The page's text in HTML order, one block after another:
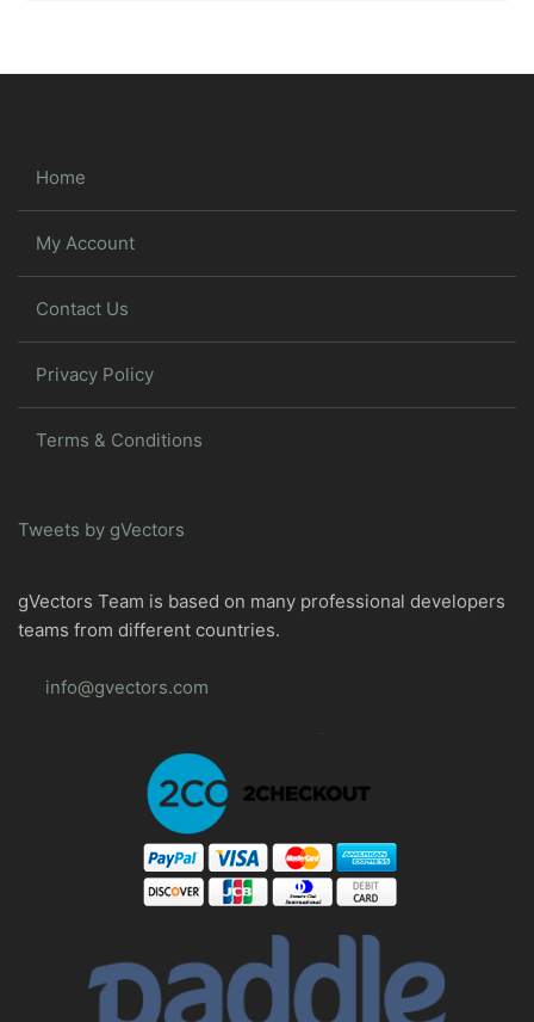
Home
My Account
Contact Us
Privacy Policy
Terms & Conditions
Tweets by gVectors
gVectors Team is based on many professional developers
teams from different countries.
info@gvectors.com